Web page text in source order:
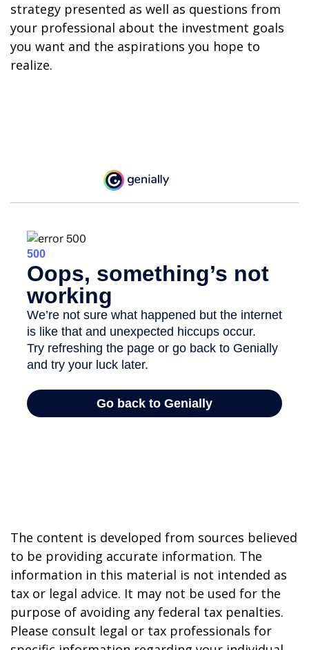
strategy presented as well as questions from
your professional about the investment goals
you want and the aspirations you hope to
realize.
The content is developed from sources believed
to be providing accurate information. The
information in this material is not intended as
tax or legal advice. It may not be used for the
purpose of avoiding any federal tax penalties.
Please consult legal or tax professionals for